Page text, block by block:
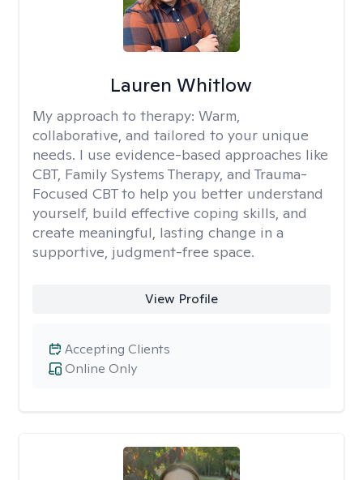
Lauren Whitlow
My approach to therapy: Warm,
collaborative, and tailored to your unique
needs. I use evidence-based approaches like
CBT, Family Systems Therapy, and Trauma-
Focused CBT to help you better understand
yourself, build effective coping skills, and
create meaningful, lasting change in a
supportive, judgment-free space.
View Profile
Online Only
Accepting Clients